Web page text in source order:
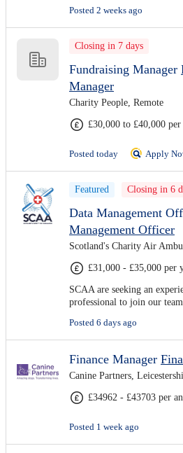
Posted 2 weeks ago
Closing in 7 days
Fundraising Manager
Manager
Charity People, Remote
£30,000 to £40,000
Posted today Apply
Featured Closing in 6
Data Management
Management Officer
Scotland's Charity Air
£31,000 - £35,000 per
SCAA are seeking an
professional to join our
Posted 6 days ago
Finance Manager
Canine Partners,
£34962 - £43703 per
Posted 1 week ago